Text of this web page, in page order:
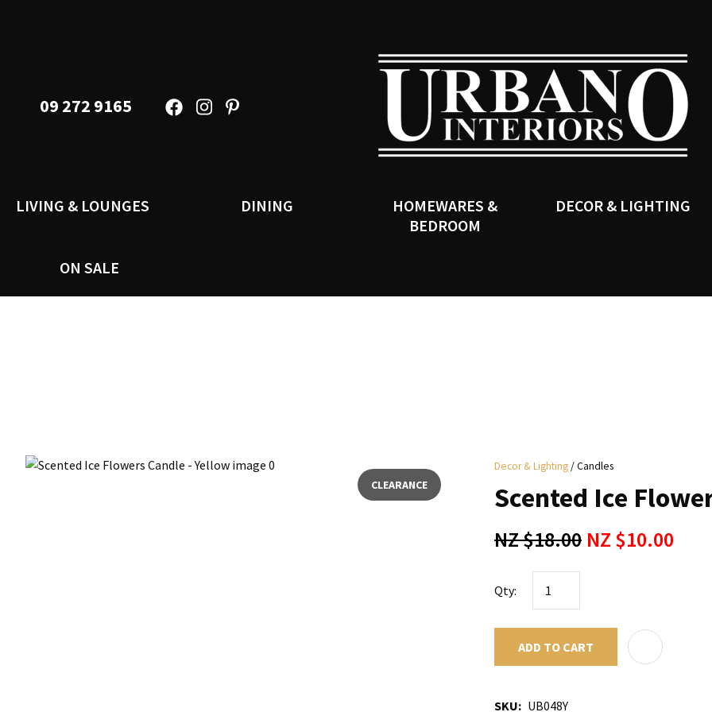
09 272 9165
LIVING & LOUNGES DINING
HOMEWARES &
BEDROOM
DECOR & LIGHTING
ON SALE
CLEARANCE
Decor & Lighting Candles
Scented Ice
NZ $18.00 NZ $10.00
Qty:
ADD TO CART
SKU
UB048Y
Your
Name
Your
Email
Your
QUESTION